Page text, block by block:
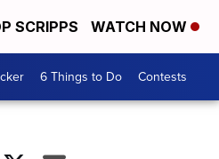
SCRIPPS WATCH NOW
6 Things to Do Contests